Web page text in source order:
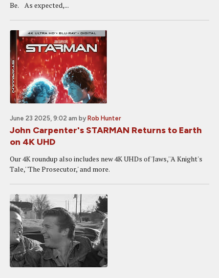
Be. As expected,...
June 23 2025, 9:02 am by Rob Hunter
John Carpenter's STARMAN Returns to Earth
on 4K UHD
Our 4K roundup also includes new 4K UHDs of 'Jaws,' 'A Knight's
Tale,' 'The Prosecutor,' and more.